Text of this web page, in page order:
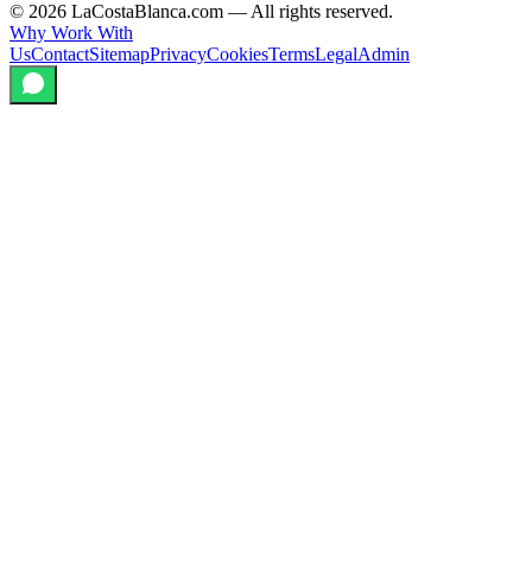
© 2026 LaCostaBlanca.com — All rights reserved.
Why Work With
UsContactSitemapPrivacyCookiesTermsLegalAdmin